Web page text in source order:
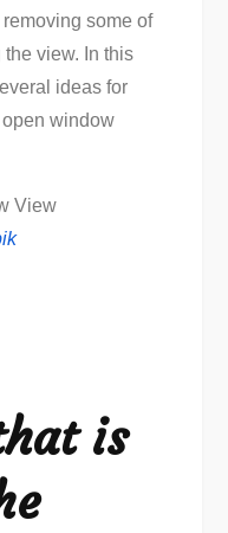
some of
view. In this
ideas for
window
is